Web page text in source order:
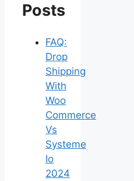
Posts
FAQ:
Drop
Shipping
With
Woo
Commerce
Vs
Systeme
Io
2024